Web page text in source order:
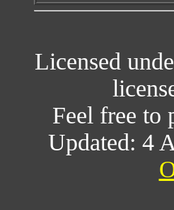
Licensed
Feel free to
Updated: 4